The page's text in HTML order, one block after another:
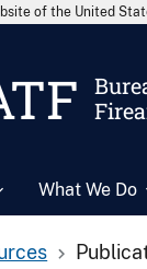
of the United
What We Do